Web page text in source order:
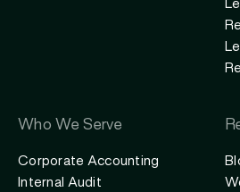
Who We Serve
Corporate Accounting
Internal Audit